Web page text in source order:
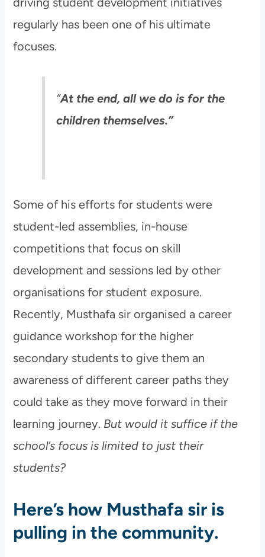
regularly has been one of his ultimate
focuses.
“At the end, all we do is for the
children themselves.”
Some of his efforts for students were
student-led assemblies, in-house
competitions that focus on skill
development and sessions led by other
organisations for student exposure.
Recently, Musthafa sir organised a career
guidance workshop for the higher
secondary students to give them an
awareness of different career paths they
could take as they move forward in their
learning journey. But would it suffice if the
school’s focus is limited to just their
students?
Here’s how Musthafa sir is
pulling in the community.